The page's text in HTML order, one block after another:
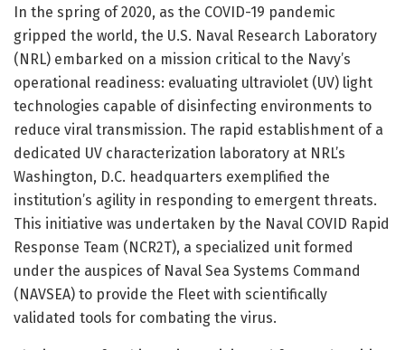
In the spring of 2020, as the COVID-19 pandemic
gripped the world, the U.S. Naval Research Laboratory
(NRL) embarked on a mission critical to the Navy’s
operational readiness: evaluating ultraviolet (UV) light
technologies capable of disinfecting environments to
reduce viral transmission. The rapid establishment of a
dedicated UV characterization laboratory at NRL’s
Washington, D.C. headquarters exemplified the
institution’s agility in responding to emergent threats.
This initiative was undertaken by the Naval COVID Rapid
Response Team (NCR2T), a specialized unit formed
under the auspices of Naval Sea Systems Command
(NAVSEA) to provide the Fleet with scientifically
validated tools for combating the virus.